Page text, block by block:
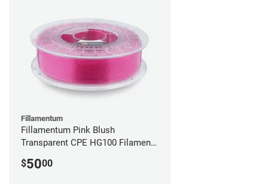
Fillamentum
Fillamentum Pink Blush
Transparent CPE HG100 Filament -
$5000